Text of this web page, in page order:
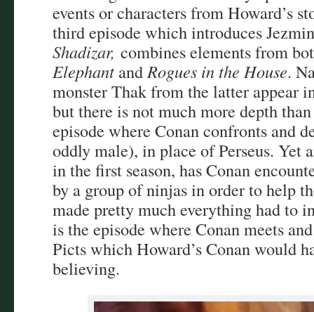
events or characters from Howard’s
third episode which introduces
Shadizar, combines elements from
Elephant andRogues in the House.
monster Thak from the latter appear
but there is not much more depth
episode where Conan confronts and
oddly male), in place of Perseus. Yet
in the first season, has Conan
by a group of ninjas in order to help
made pretty much everything had to
is the episode where Conan meets
Picts which Howard’s Conan would
believing.